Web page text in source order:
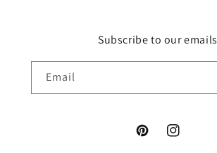
Subscribe to our emails
Email
PinterestInstagram